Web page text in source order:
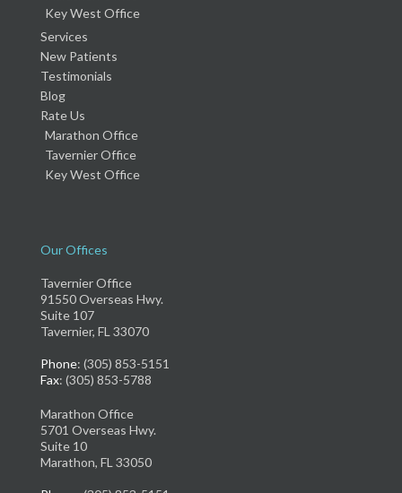
Key West Office
Services
New Patients
Testimonials
Blog
Rate Us
Marathon Office
Tavernier Office
Key West Office
Our Offices
Tavernier Office
91550 Overseas Hwy.
Suite 107
Tavernier, FL 33070
Phone: (305) 853-5151
Fax: (305) 853-5788
Marathon Office
5701 Overseas Hwy.
Suite 10
Marathon, FL 33050